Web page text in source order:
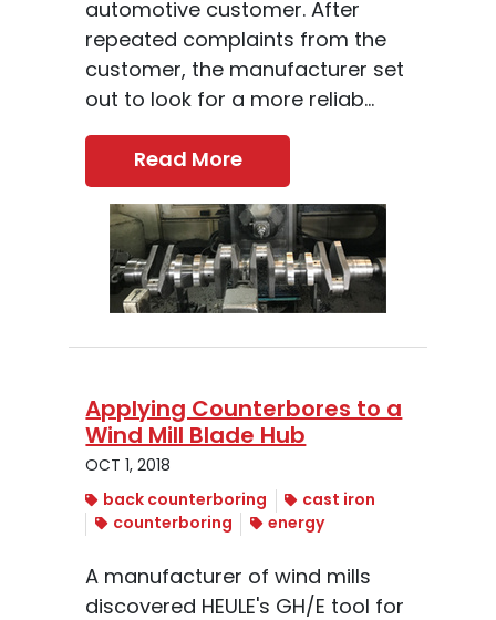
automotive customer. After
repeated complaints from the
customer, the manufacturer set
out to look for a more reliab...
Read More
Applying Counterbores to a
Wind Mill Blade Hub
OCT 1, 2018
back counterboring
cast iron
counterboring
energy
A manufacturer of wind mills
discovered HEULE's GH/E tool for